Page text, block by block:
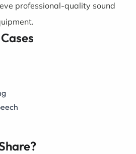
professional-quality sound